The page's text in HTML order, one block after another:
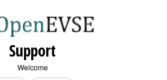
Support
Welcome